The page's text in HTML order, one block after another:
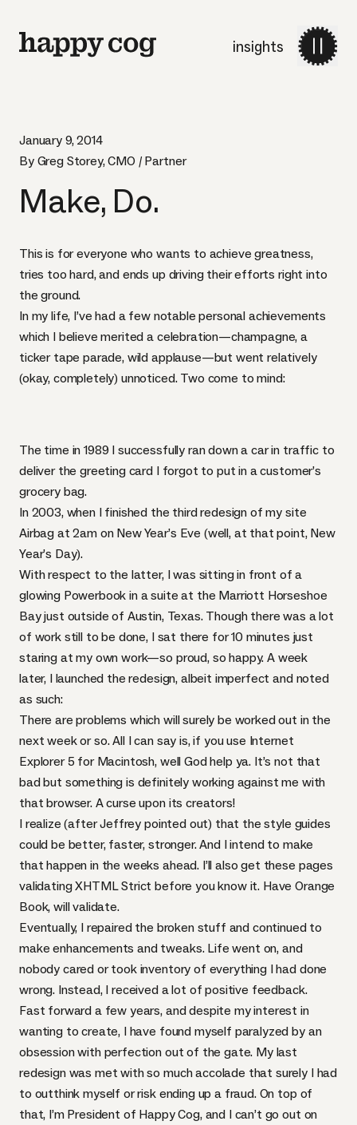
insights
January 9, 2014
By Greg Storey, CMO / Partner
Make, Do.
This is for everyone who wants to achieve greatness,
tries too hard, and ends up driving their efforts right into
the ground.
In my life, I’ve had a few notable personal achievements
which I believe merited a celebration—champagne, a
ticker tape parade, wild applause—but went relatively
(okay, completely) unnoticed. Two come to mind:
The time in 1989 I successfully ran down a car in traffic to
deliver the greeting card I forgot to put in a customer’s
grocery bag.
In 2003, when I finished the third redesign of my site
Airbag at 2am on New Year’s Eve (well, at that point, New
Year’s Day).
With respect to the latter, I was sitting in front of a
glowing Powerbook in a suite at the Marriott Horseshoe
Bay just outside of Austin, Texas. Though there was a lot
of work still to be done, I sat there for 10 minutes just
staring at my own work—so proud, so happy. A week
later, I launched the redesign, albeit imperfect and noted
as such:
There are problems which will surely be worked out in the
next week or so. All I can say is, if you use Internet
Explorer 5 for Macintosh, well God help ya. It’s not that
bad but something is definitely working against me with
that browser. A curse upon its creators!
I realize (after Jeffrey pointed out) that the style guides
could be better, faster, stronger. And I intend to make
that happen in the weeks ahead. I’ll also get these pages
validatingXHTMLStrict before you know it. Have Orange
Book, will validate.
Eventually, I repaired the broken stuff and continued to
make enhancements and tweaks. Life went on, and
nobody cared or took inventory of everything I had done
wrong. Instead, I received a lot of positive feedback.
Fast forward a few years, and despite my interest in
wanting to create, I have found myself paralyzed by an
obsession with perfection out of the gate. My last
redesign was met with so much accolade that surely I had
to outthink myself or risk ending up a fraud. On top of
that, I’m President of Happy Cog, and I can’t go out on